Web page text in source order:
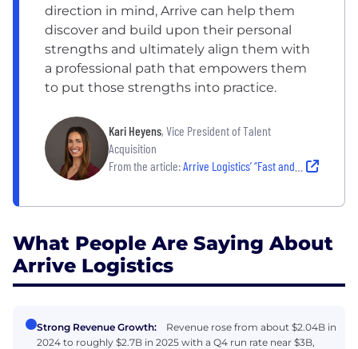
direction in mind, Arrive can help them
discover and build upon their personal
strengths and ultimately align them with
a professional path that empowers them
to put those strengths into practice.
Kari Heyens, Vice President of Talent
Acquisition
From the article:Arrive Logistics’ “Fast and Fair” Hiring Process: What Candidates Can Expect
What People Are Saying About
Arrive Logistics
Strong Revenue Growth:
Revenue rose from about $2.04B in
2024 to roughly $2.7B in 2025 with a Q4 run rate near $3B,